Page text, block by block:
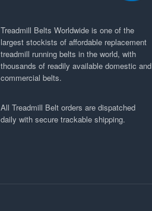
Treadmill Belts Worldwide is one of the
largest stockists of affordable replacement
treadmill running belts in the world, with
thousands of readily available domestic and
commercial belts.
All Treadmill Belt orders are dispatched
daily with secure trackable shipping.